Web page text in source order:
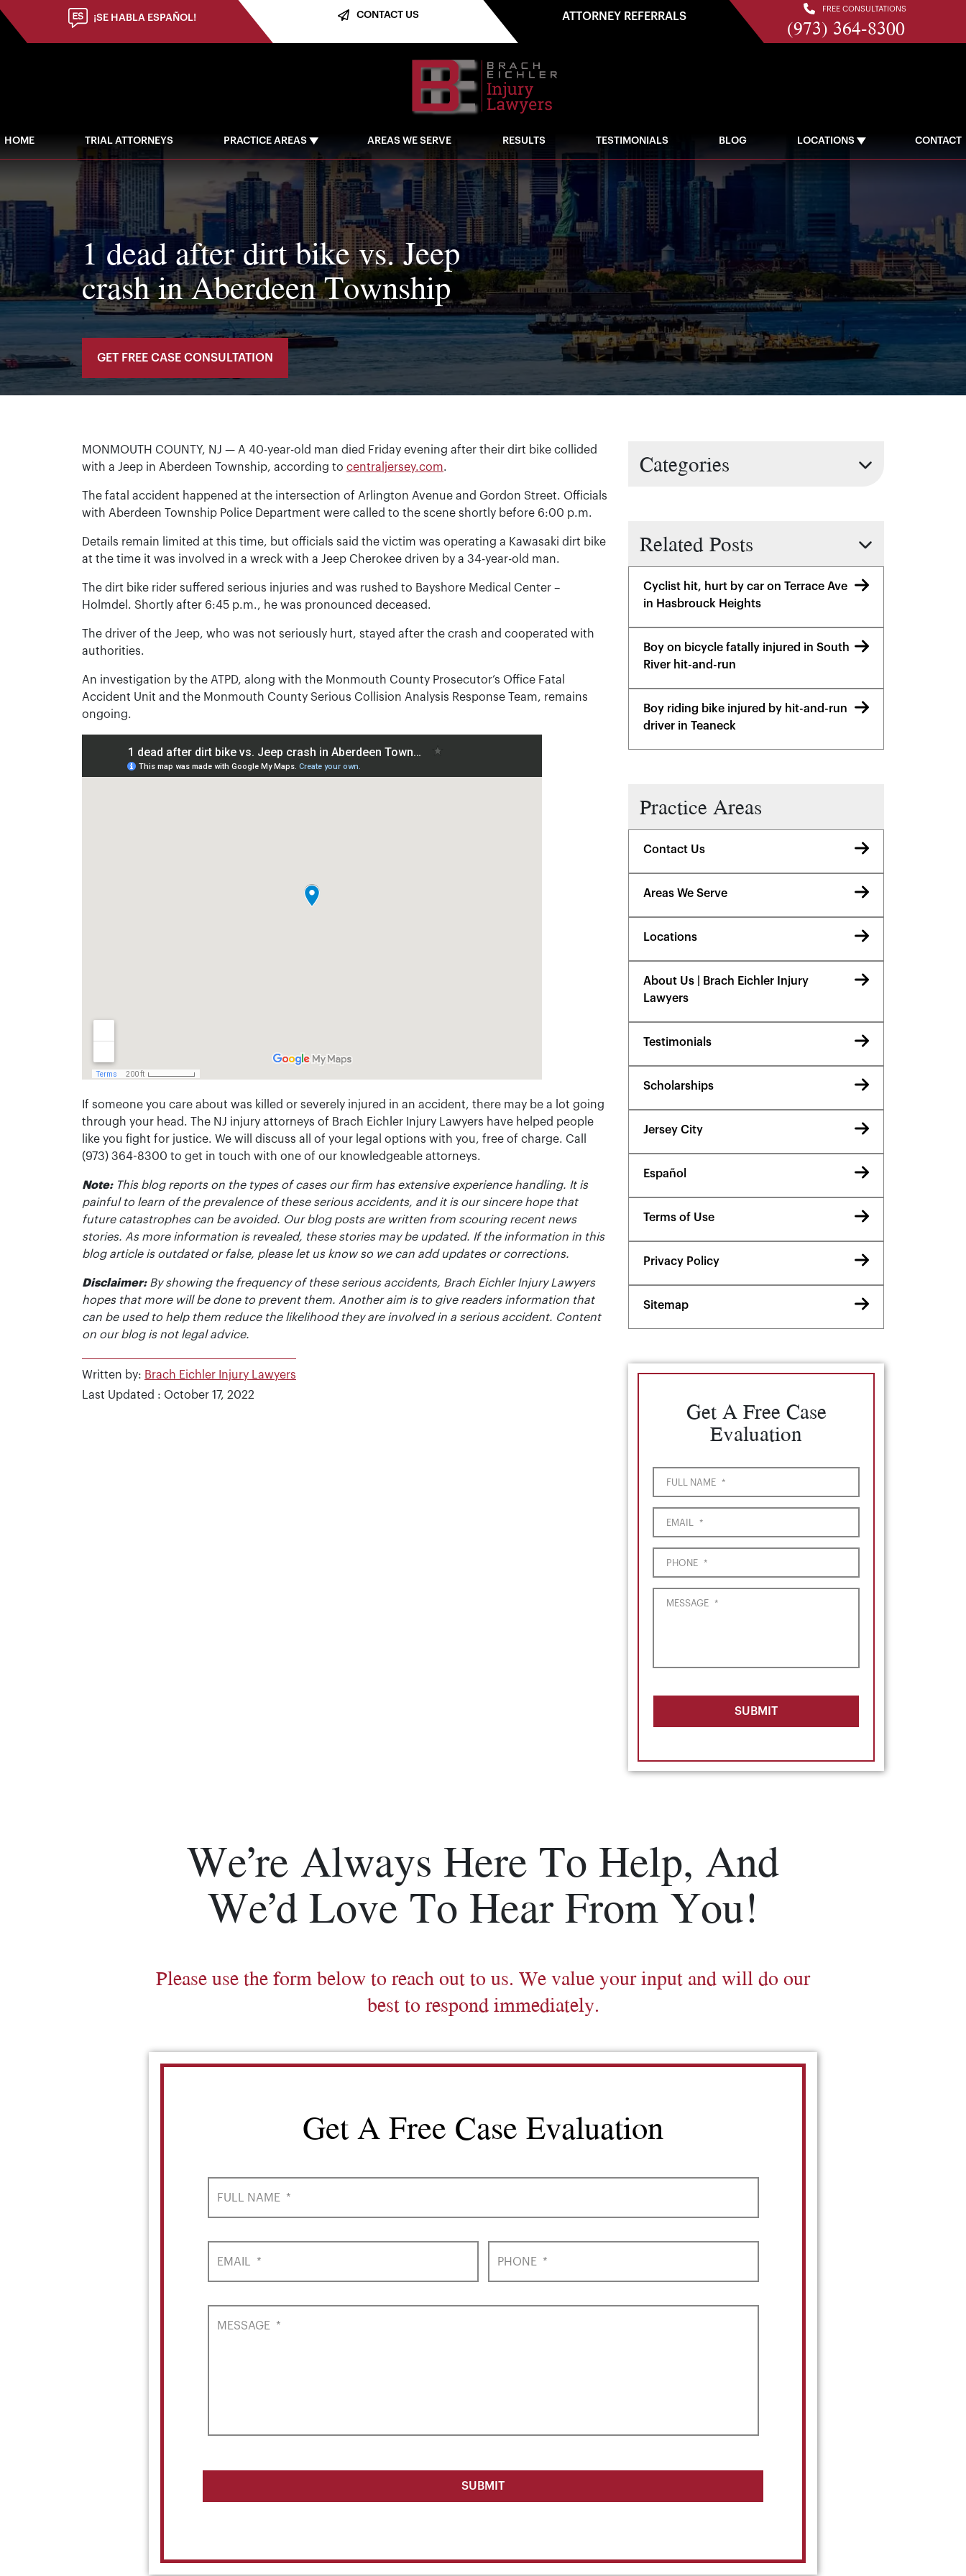
¡SE HABLA ESPAÑOL! CONTACT US ATTORNEY REFERRALS
FREE CONSULTATIONS
(973) 364-8300
HOME TRIAL ATTORNEYS PRACTICE AREAS AREAS WE SERVE RESULTS TESTIMONIALS BLOG LOCATIONS CONTACT
1 dead after dirt bike vs. Jeep
crash in Aberdeen Township
GET FREE CASE CONSULTATION
MONMOUTH COUNTY, NJ — A 40-year-old man died Friday evening after their dirt bike collided
with a Jeep in Aberdeen Township, according to centraljersey.com.
The fatal accident happened at the intersection of Arlington Avenue and Gordon Street. Officials
with Aberdeen Township Police Department were called to the scene shortly before 6:00 p.m.
Details remain limited at this time, but officials said the victim was operating a Kawasaki dirt bike
at the time it was involved in a wreck with a Jeep Cherokee driven by a 34-year-old man.
The dirt bike rider suffered serious injuries and was rushed to Bayshore Medical Center –
Holmdel. Shortly after 6:45 p.m., he was pronounced deceased.
The driver of the Jeep, who was not seriously hurt, stayed after the crash and cooperated with
authorities.
An investigation by the ATPD, along with the Monmouth County Prosecutor’s Office Fatal
Accident Unit and the Monmouth County Serious Collision Analysis Response Team, remains
ongoing.
If someone you care about was killed or severely injured in an accident, there may be a lot going
through your head. The NJ injury attorneys of Brach Eichler Injury Lawyers have helped people
like you fight for justice. We will discuss all of your legal options with you, free of charge. Call
(973) 364-8300 to get in touch with one of our knowledgeable attorneys.
Note:This blog reports on the types of cases our firm has extensive experience handling. It is
painful to learn of the prevalence of these serious accidents, and it is our sincere hope that
future catastrophes can be avoided. Our blog posts are written from scouring recent news
stories. As more information is revealed, these stories may be updated. If the information in this
blog article is outdated or false, please let us know so we can add updates or corrections.
Disclaimer:By showing the frequency of these serious accidents, Brach Eichler Injury Lawyers
hopes that more will be done to prevent them. Another aim is to give readers information that
can be used to help them reduce the likelihood they are involved in a serious accident. Content
on our blog is not legal advice.
Written by: Brach Eichler Injury Lawyers
Last Updated : October 17, 2022
Categories
Related Posts
Cyclist hit, hurt by car on Terrace Ave
in Hasbrouck Heights
Boy on bicycle fatally injured in South
River hit-and-run
Boy riding bike injured by hit-and-run
driver in Teaneck
Practice Areas
Contact Us
Areas We Serve
Locations
About Us | Brach Eichler Injury
Lawyers
Testimonials
Scholarships
Jersey City
Español
Terms of Use
Privacy Policy
Sitemap
Get A Free Case
Evaluation
FULL NAME *
EMAIL *
PHONE *
MESSAGE *
SUBMIT
We’re Always Here To Help, And
We’d Love To Hear From You!
Please use the form below to reach out to us. We value your input and will do our
best to respond immediately.
Get A Free Case Evaluation
FULL NAME *
EMAIL * PHONE *
MESSAGE *